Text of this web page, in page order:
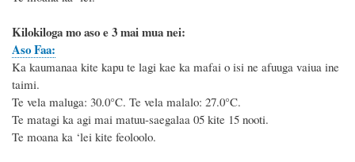
Kilokiloga mo aso e 3 mai mua nei:
Aso Faa:
Ka kaumanaa kite kapu te lagi kae ka mafai o isi ne afuuga vaiua ine
taimi.
Te vela maluga: 30.0°C. Te vela malalo: 27.0°C.
Te matagi ka agi mai matuu-saegalaa 05 kite 15 nooti.
Te moana ka ‘lei kite feoloolo.